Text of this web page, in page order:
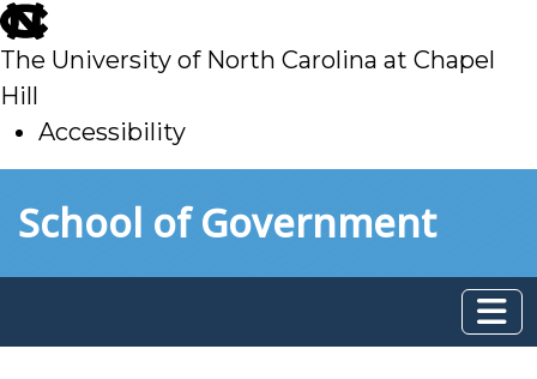
skip
to
main
The University of North Carolina at Chapel
Hill
Accessibility
toSchool of Government